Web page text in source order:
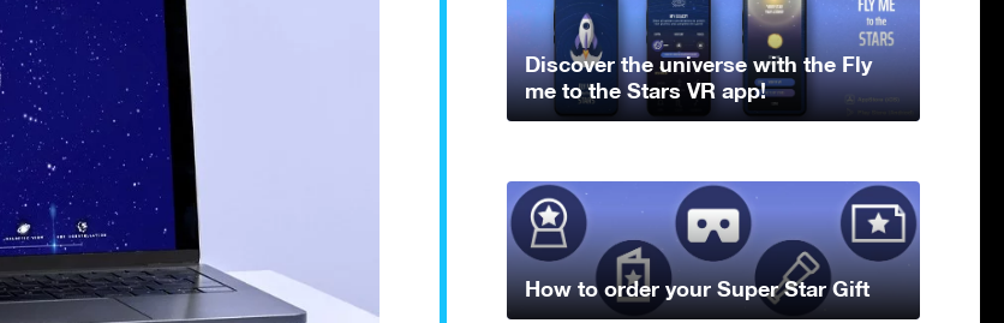
Discover the universe with the Fly
me to the Stars VR app!
How to order your Super Star Gift